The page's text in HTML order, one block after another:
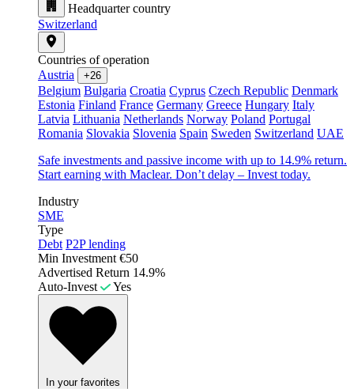
Headquarter country
Switzerland
Countries of operation
Austria
+26
Belgium Bulgaria Croatia Cyprus Czech Republic Denmark
Estonia Finland France Germany Greece Hungary Italy
Latvia Lithuania Netherlands Norway Poland Portugal
Romania Slovakia Slovenia Spain Sweden Switzerland UAE
Safe investments and passive income with up to 14.9% return.
Start earning with Maclear. Don’t delay – Invest today.
Industry
SME
Type
Debt P2P lending
Min Investment €50
Advertised Return 14.9%
Auto-Invest
Yes
In your favorites